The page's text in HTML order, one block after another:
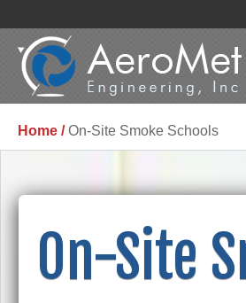
Home /On-Site Smoke Schools
On-Site